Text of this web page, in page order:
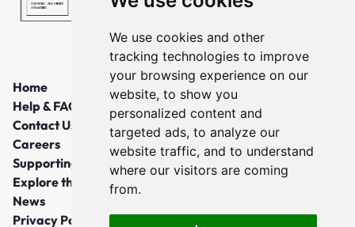
We use cookies and other
tracking technologies to improve
your browsing experience on our
website, to show you
personalized content and
targeted ads, to analyze our
website traffic, and to understand
where our visitors are coming
from.
Home
Help & FAQs
Contact Us
Careers
Supporting Local Communities
Explore the North East
News
Privacy Policy